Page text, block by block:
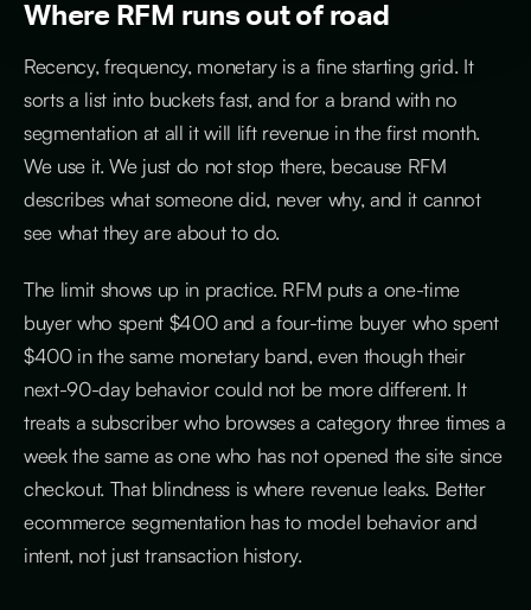
Where RFM runs out of road
Recency, frequency, monetary is a fine starting grid. It
sorts a list into buckets fast, and for a brand with no
segmentation at all it will lift revenue in the first month.
We use it. We just do not stop there, because RFM
describes what someone did, never why, and it cannot
see what they are about to do.
The limit shows up in practice. RFM puts a one-time
buyer who spent $400 and a four-time buyer who spent
$400 in the same monetary band, even though their
next-90-day behavior could not be more different. It
treats a subscriber who browses a category three times a
week the same as one who has not opened the site since
checkout. That blindness is where revenue leaks. Better
ecommerce segmentation has to model behavior and
intent, not just transaction history.